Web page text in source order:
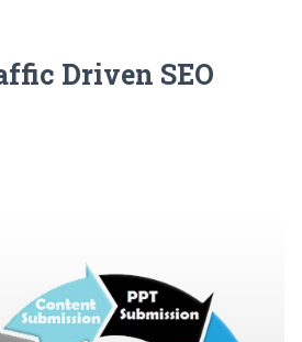
Driven SEO